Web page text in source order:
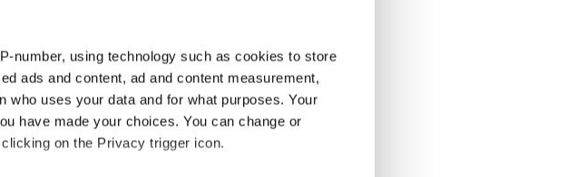
number, using technology such as cookies to store
ads and content, ad and content measurement,
who uses your data and for what purposes. Your
have made your choices. You can change or
on the Privacy trigger icon.